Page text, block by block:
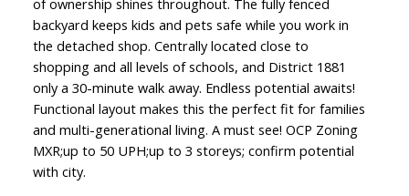
backyard keeps kids and pets safe while you work in
the detached shop. Centrally located close to
shopping and all levels of schools, and District 1881
only a 30-minute walk away. Endless potential awaits!
Functional layout makes this the perfect fit for families
and multi-generational living. A must see! OCP Zoning
MXR;up to 50 UPH;up to 3 storeys; confirm potential
with city.